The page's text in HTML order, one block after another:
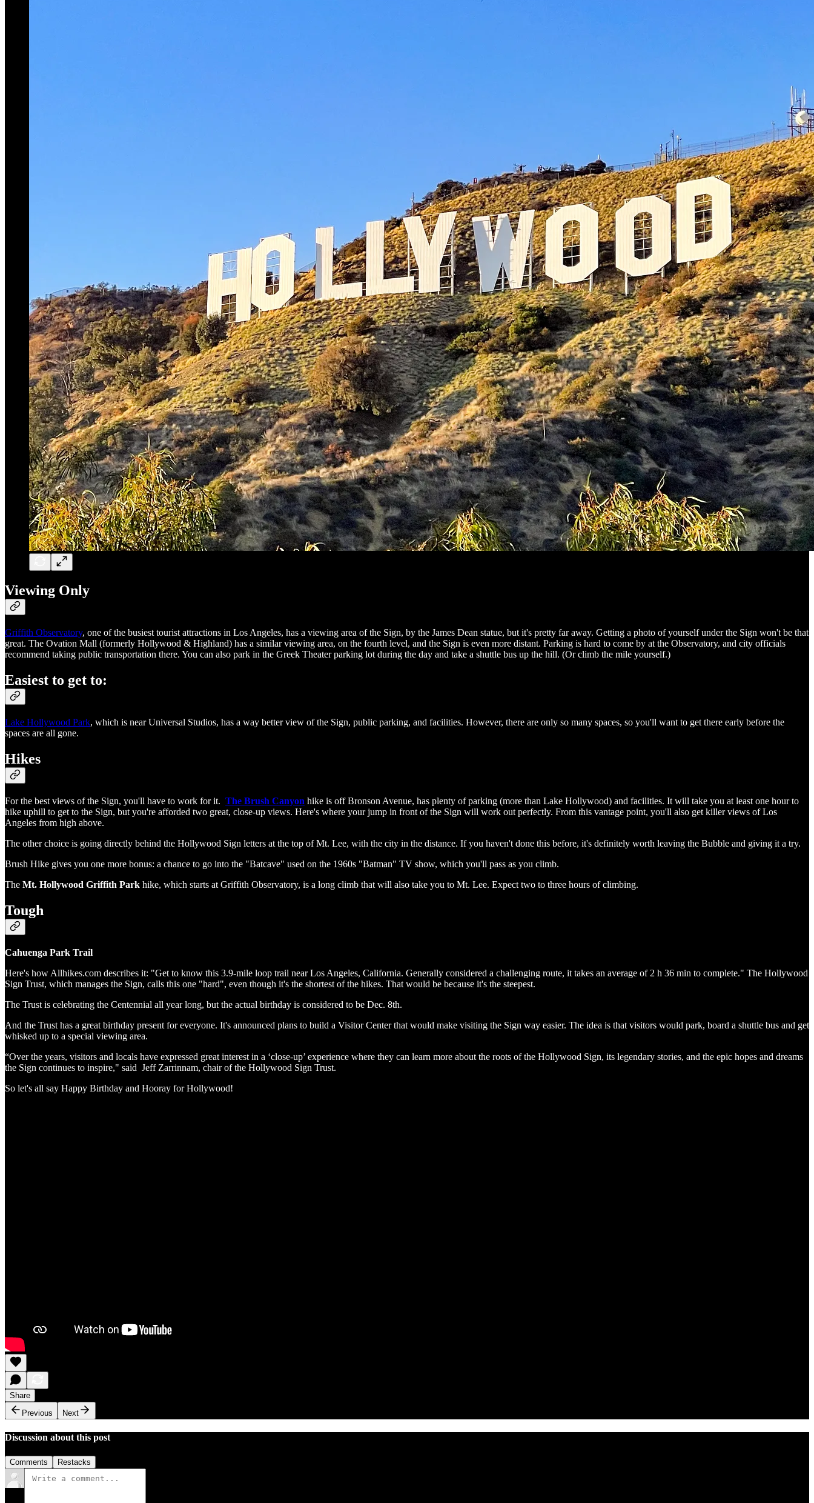
Viewing Only
Griffith Observatory, one of the busiest tourist attractions in Los Angeles, has a viewing area of the Sign, by the James Dean statue, but it's pretty far away. Getting a photo of yourself under the Sign won't be that
great. The Ovation Mall (formerly Hollywood & Highland) has a similar viewing area, on the fourth level, and the Sign is even more distant. Parking is hard to come by at the Observatory, and city officials
recommend taking public transportation there. You can also park in the Greek Theater parking lot during the day and take a shuttle bus up the hill. (Or climb the mile yourself.)
Easiest to get to:
Lake Hollywood Park, which is near Universal Studios, has a way better view of the Sign, public parking, and facilities. However, there are only so many spaces, so you'll want to get there early before the
spaces are all gone.
Hikes
For the best views of the Sign, you'll have to work for it. The Brush Canyon hike is off Bronson Avenue, has plenty of parking (more than Lake Hollywood) and facilities. It will take you at least one hour to
hike uphill to get to the Sign, but you're afforded two great, close-up views. Here's where your jump in front of the Sign will work out perfectly. From this vantage point, you'll also get killer views of Los
Angeles from high above.
The other choice is going directly behind the Hollywood Sign letters at the top of Mt. Lee, with the city in the distance. If you haven't done this before, it's definitely worth leaving the Bubble and giving it a try.
Brush Hike gives you one more bonus: a chance to go into the "Batcave" used on the 1960s "Batman" TV show, which you'll pass as you climb.
The Mt. Hollywood Griffith Park hike, which starts at Griffith Observatory, is a long climb that will also take you to Mt. Lee. Expect two to three hours of climbing.
Tough
Cahuenga Park Trail
Here's how Allhikes.com describes it: "Get to know this 3.9-mile loop trail near Los Angeles, California. Generally considered a challenging route, it takes an average of 2 h 36 min to complete." The Hollywood
Sign Trust, which manages the Sign, calls this one "hard", even though it's the shortest of the hikes. That would be because it's the steepest.
The Trust is celebrating the Centennial all year long, but the actual birthday is considered to be Dec. 8th.
And the Trust has a great birthday present for everyone. It's announced plans to build a Visitor Center that would make visiting the Sign way easier. The idea is that visitors would park, board a shuttle bus and get
whisked up to a special viewing area.
“Over the years, visitors and locals have expressed great interest in a ‘close-up’ experience where they can learn more about the roots of the Hollywood Sign, its legendary stories, and the epic hopes and dreams
the Sign continues to inspire," said Jeff Zarrinnam, chair of the Hollywood Sign Trust.
So let's all say Happy Birthday and Hooray for Hollywood!
Share
Previous
Next
Discussion about this post
Comments Restacks